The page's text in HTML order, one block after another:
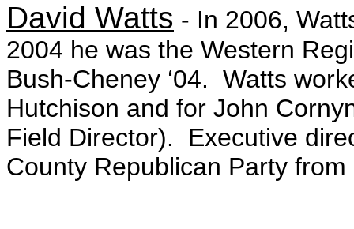
David Watts - In 2006,
2004 he was the Western
Bush-Cheney ‘04. Watts
Hutchison and for John
Field Director). Executive
County Republican Party